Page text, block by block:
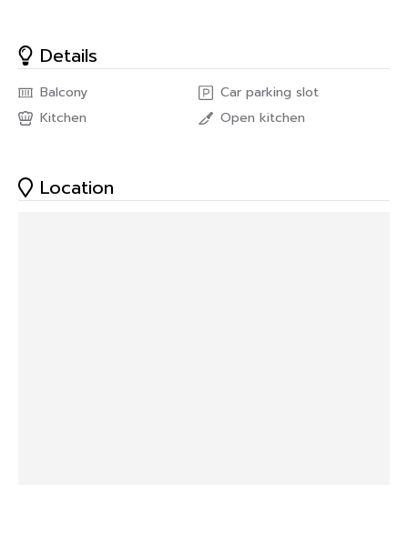
Designed in a Modern Luxury style that blends
understated fashion with world-class elegance. The sleek
black lines on the walls are inspired by the luxury brand
Chanel, emphasizing simplicity. But full of details that
✅ Room Details
Details
Balcony
Car parking slot
Kitchen
Open kitchen
Location